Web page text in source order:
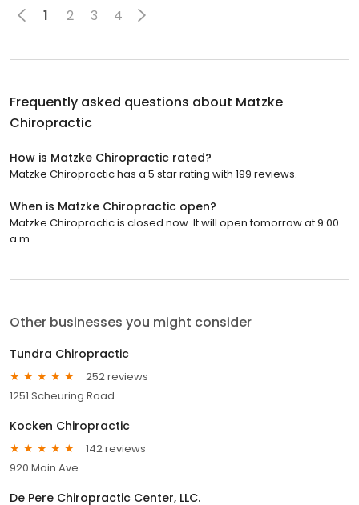
1 2 3 4
Frequently asked questions about Matzke
Chiropractic
How is Matzke Chiropractic rated?
Matzke Chiropractic has a 5 star rating with 199 reviews.
When is Matzke Chiropractic open?
Matzke Chiropractic is closed now. It will open tomorrow at 9:00
a.m.
Other businesses you might consider
Tundra Chiropractic
252 reviews
1251 Scheuring Road
Kocken Chiropractic
142 reviews
920 Main Ave
De Pere Chiropractic Center, LLC.